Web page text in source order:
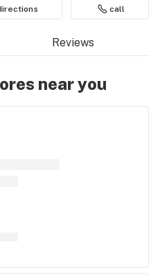
call
Reviews
near you